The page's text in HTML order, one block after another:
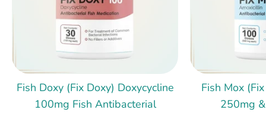
Fish Doxy (Fix Doxy) Doxycycline
100mg Fish Antibacterial
Fish Mox
250mg